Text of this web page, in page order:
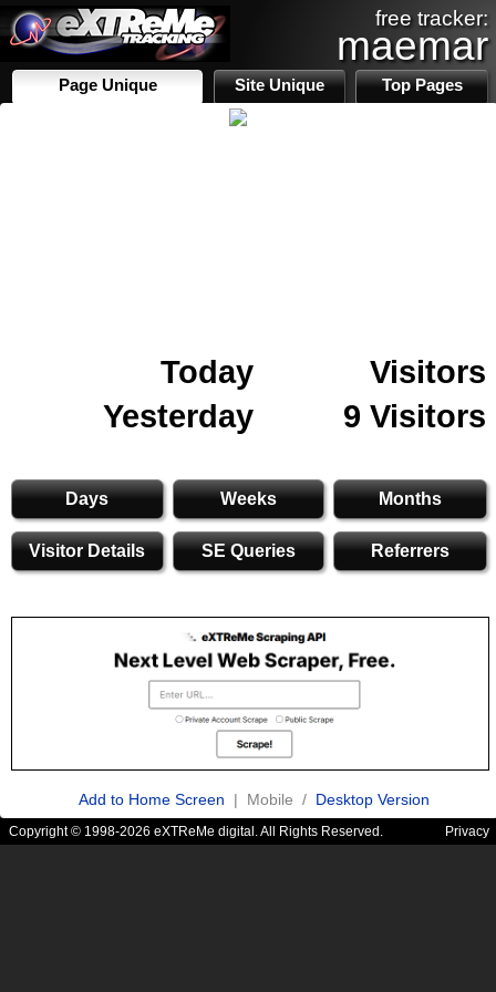
free tracker:
maemar
Page Unique Site Unique Top Pages
Today
Visitors
Yesterday
9 Visitors
Days Weeks Months
Visitor Details SE Queries Referrers
Add to Home Screen | Mobile / Desktop Version
Copyright © 1998-2026 eXTReMe digital. All Rights Reserved. Privacy